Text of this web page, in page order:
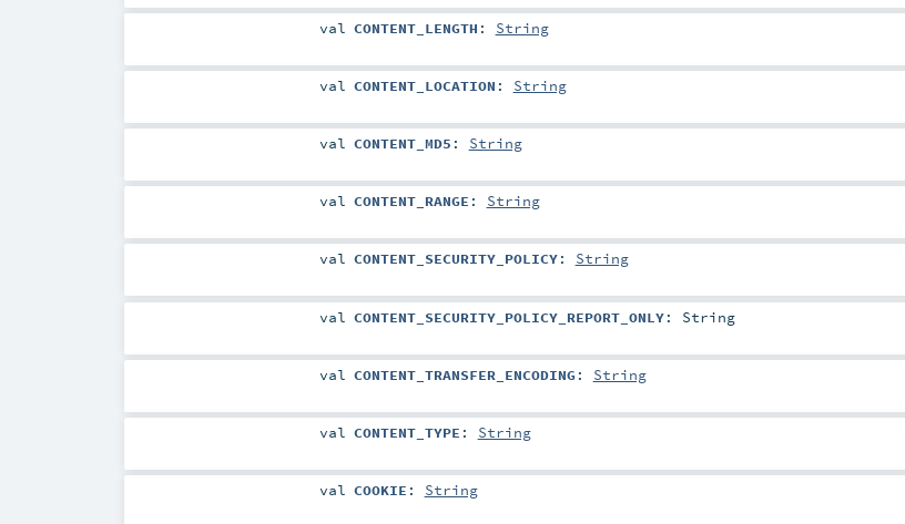
val CONTENT_LENGTH : String
val CONTENT_LOCATION : String
val CONTENT_MD5 : String
val CONTENT_RANGE : String
val CONTENT_SECURITY_POLICY: String
val CONTENT_SECURITY_POLICY_REPORT_ONLY: String
val CONTENT_TRANSFER_ENCODING : String
val CONTENT_TYPE : String
val COOKIE : String